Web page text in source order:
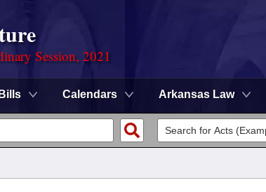
Session, 2021
Bills Calendars Arkansas Law